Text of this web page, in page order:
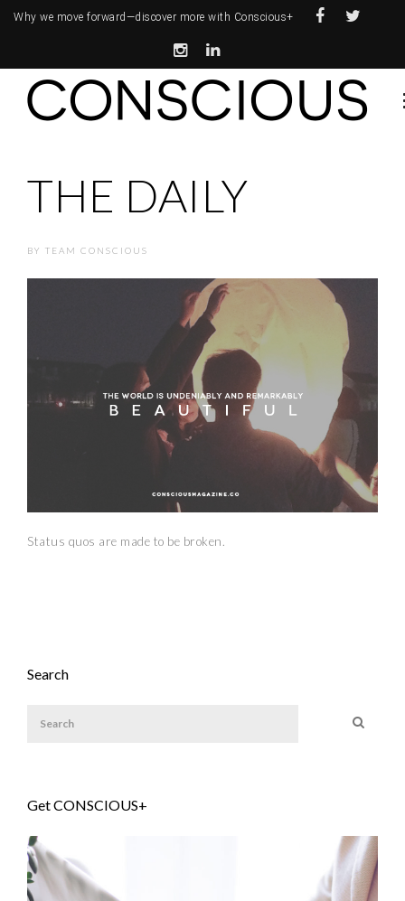
Why we move forward—discover more with Conscious+
THE DAILY
BY TEAM CONSCIOUS
Status quos are made to be broken.
Search
Get CONSCIOUS+